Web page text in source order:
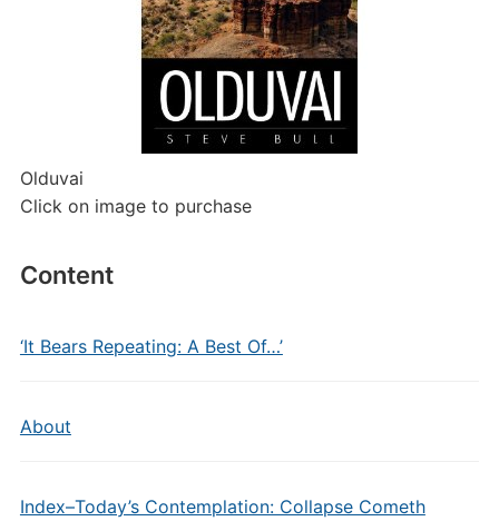
Olduvai
Click on image to purchase
Content
‘It Bears Repeating: A Best Of…’
About
Index–Today’s Contemplation: Collapse Cometh